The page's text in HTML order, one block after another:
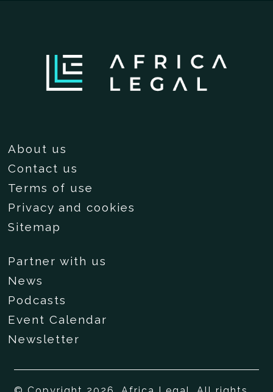
About us
Contact us
Terms of use
Privacy and cookies
Sitemap
Partner with us
News
Podcasts
Event Calendar
Newsletter